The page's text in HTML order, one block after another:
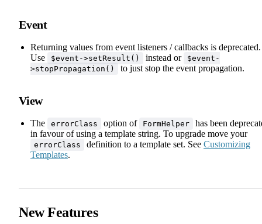
Event
Returning values from event listeners / callbacks is deprecated.
Use
$event->setResult() instead or
$event-
>stopPropagation()
to just stop the event propagation.
View
The errorClass option of FormHelper
has been
in favour of using a template string. To upgrade move your
errorClass definition to a template set. See Customizing
Templates.
New Features